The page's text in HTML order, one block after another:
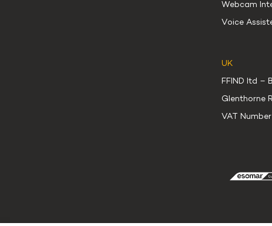
Webcam
Voice
UK
FFIND ltd –
Glenthorne
VAT